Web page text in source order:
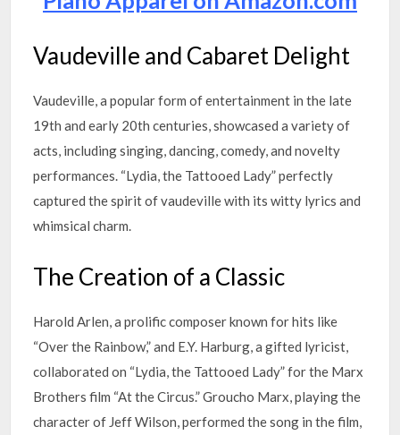
Vaudeville and Cabaret Delight
Vaudeville, a popular form of entertainment in the late
19th and early 20th centuries, showcased a variety of
acts, including singing, dancing, comedy, and novelty
performances. “Lydia, the Tattooed Lady” perfectly
captured the spirit of vaudeville with its witty lyrics and
whimsical charm.
The Creation of a Classic
Harold Arlen, a prolific composer known for hits like
“Over the Rainbow,” and E.Y. Harburg, a gifted lyricist,
collaborated on “Lydia, the Tattooed Lady” for the Marx
Brothers film “At the Circus.” Groucho Marx, playing the
character of Jeff Wilson, performed the song in the film,